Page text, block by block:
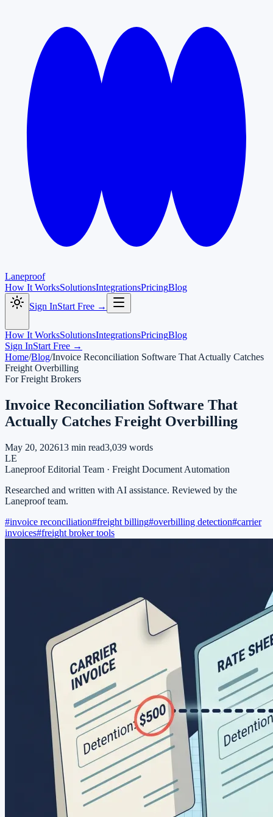
Laneproof
How It WorksSolutionsIntegrationsPricingBlog
Sign InStart Free →
How It WorksSolutionsIntegrationsPricingBlog
Sign InStart Free →
Home/Blog/Invoice Reconciliation Software That Actually Catches
Freight Overbilling
For Freight Brokers
Invoice Reconciliation Software That
Actually Catches Freight Overbilling
May 20, 202613 min read3,039 words
LE
Laneproof Editorial Team · Freight Document Automation
Researched and written with AI assistance. Reviewed by the
Laneproof team.
#invoice reconciliation#freight billing#overbilling detection#carrier
invoices#freight broker tools